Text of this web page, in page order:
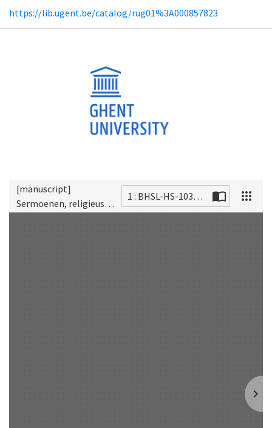
https://lib.ugent.be/catalog/rug01%3A000857823
[manuscript]
Sermoenen, religieuse
1 : BHSL-HS-1038_2009_0001_MA